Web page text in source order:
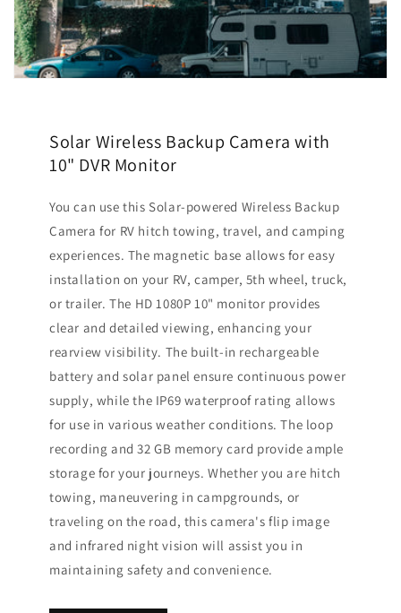
Solar Wireless Backup Camera with
10" DVR Monitor
You can use this Solar-powered Wireless Backup
Camera for RV hitch towing, travel, and camping
experiences. The magnetic base allows for easy
installation on your RV, camper, 5th wheel, truck,
or trailer. The HD 1080P 10" monitor provides
clear and detailed viewing, enhancing your
rearview visibility. The built-in rechargeable
battery and solar panel ensure continuous power
supply, while the IP69 waterproof rating allows
for use in various weather conditions. The loop
recording and 32 GB memory card provide ample
storage for your journeys. Whether you are hitch
towing, maneuvering in campgrounds, or
traveling on the road, this camera's flip image
and infrared night vision will assist you in
maintaining safety and convenience.